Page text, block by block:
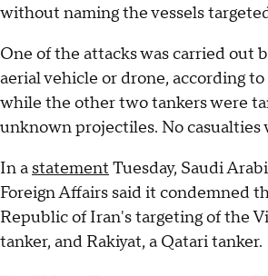
without naming the vessels
One of the attacks was carried out
aerial vehicle or drone, according
while the other two tankers were
unknown projectiles. No casualties
In a statement Tuesday, Saudi
Foreign Affairs said it condemned
Republic of Iran's targeting of the
tanker, and Rakiyat, a Qatari tanker.